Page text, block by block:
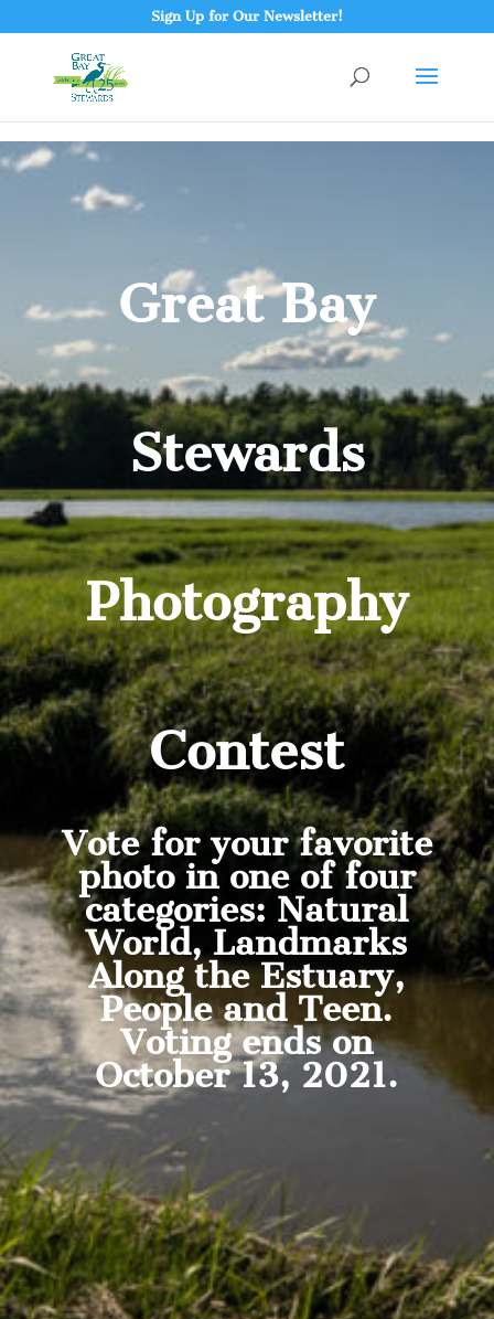
Sign Up for Our Newsletter!
Great Bay
Stewards
Photography
Contest
Vote for your favorite
photo in one of four
categories: Natural
World, Landmarks
Along the Estuary,
People and Teen.
Voting ends on
October 13, 2021.